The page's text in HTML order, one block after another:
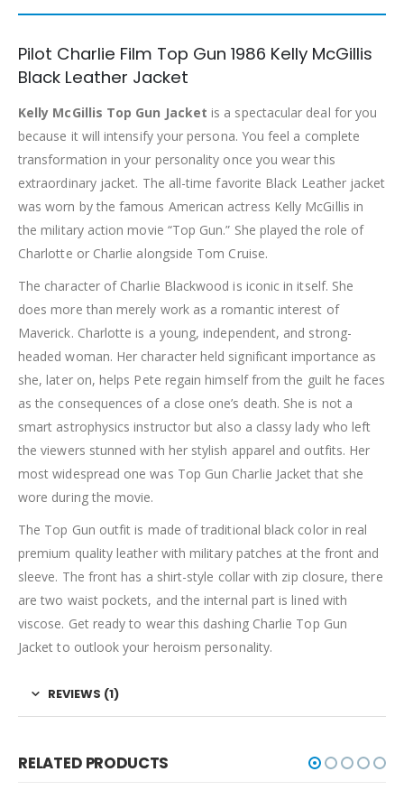
Pilot Charlie Film Top Gun 1986 Kelly McGillis
Black Leather Jacket
Kelly McGillis Top Gun Jacket is a spectacular deal for you
because it will intensify your persona. You feel a complete
transformation in your personality once you wear this
extraordinary jacket. The all-time favorite Black Leather jacket
was worn by the famous American actress Kelly McGillis in
the military action movie “Top Gun.” She played the role of
Charlotte or Charlie alongside Tom Cruise.
The character of Charlie Blackwood is iconic in itself. She
does more than merely work as a romantic interest of
Maverick. Charlotte is a young, independent, and strong-
headed woman. Her character held significant importance as
she, later on, helps Pete regain himself from the guilt he faces
as the consequences of a close one’s death. She is not a
smart astrophysics instructor but also a classy lady who left
the viewers stunned with her stylish apparel and outfits. Her
most widespread one was Top Gun Charlie Jacket that she
wore during the movie.
The Top Gun outfit is made of traditional black color in real
premium quality leather with military patches at the front and
sleeve. The front has a shirt-style collar with zip closure, there
are two waist pockets, and the internal part is lined with
viscose. Get ready to wear this dashing Charlie Top Gun
Jacket to outlook your heroism personality.
REVIEWS (1)
RELATED PRODUCTS